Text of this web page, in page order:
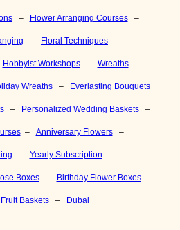
– Flower Arranging Courses –
– Floral Techniques –
Hobbyist Workshops – Wreaths –
Wreaths – Everlasting Bouquets
– Personalized Wedding Baskets –
– Anniversary Flowers –
– Yearly Subscription –
Boxes – Birthday Flower Boxes –
Baskets – Dubai